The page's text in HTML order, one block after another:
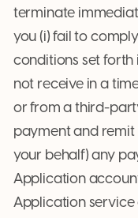
terminate
you (i) fail to
conditions set forth
not receive in a
or from a third-
payment and remit
your behalf) any
Application
Application service